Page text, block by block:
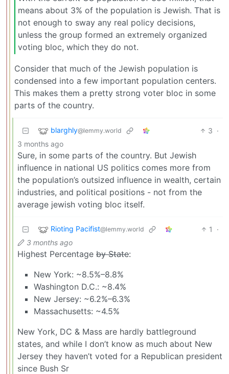
means about 3% of the population is Jewish. That is
not enough to sway any real policy decisions,
unless the group formed an extremely organized
voting bloc, which they do not.
Consider that much of the Jewish population is
condensed into a few important population centers.
This makes them a pretty strong voter bloc in some
parts of the country.
blarghly@lemmy.world 3 ·
3 months ago
Sure, in some parts of the country. But Jewish
influence in national US politics comes more from
the population’s outsized influence in wealth, certain
industries, and political positions - not from the
average jewish voting bloc itself.
Rioting Pacifist@lemmy.world 1
·
3 months ago
Highest Percentage by State:
New York: ~8.5%–8.8%
Washington D.C.: ~8.4%
New Jersey: ~6.2%–6.3%
Massachusetts: ~4.5%
New York, DC & Mass are hardly battleground
states, and while I don’t know as much about New
Jersey they haven’t voted for a Republican president
since Bush Sr